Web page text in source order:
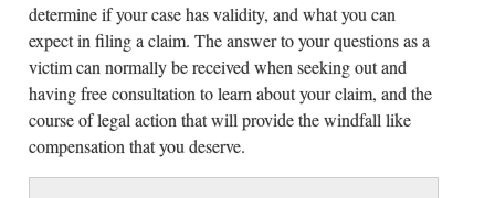
determine if your case has validity, and what you can
expect in filing a claim. The answer to your questions as a
victim can normally be received when seeking out and
having free consultation to learn about your claim, and the
course of legal action that will provide the windfall like
compensation that you deserve.